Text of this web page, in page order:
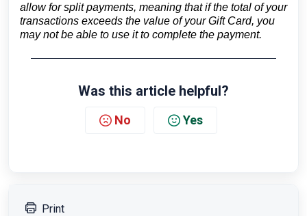
allow for split payments, meaning that if the total of your
transactions exceeds the value of your Gift Card, you
may not be able to use it to complete the payment.
Was this article helpful?
No Yes
Print